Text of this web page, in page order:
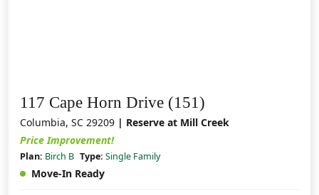
117 Cape Horn Drive (151)
Columbia, SC 29209 | Reserve at Mill Creek
Price Improvement!
Plan: Birch B Type: Single Family
Move-In Ready